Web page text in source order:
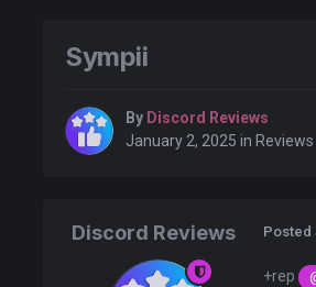
Sympii
By Discord Reviews
January 2, 2025 in Reviews
Discord Reviews Posted
+rep